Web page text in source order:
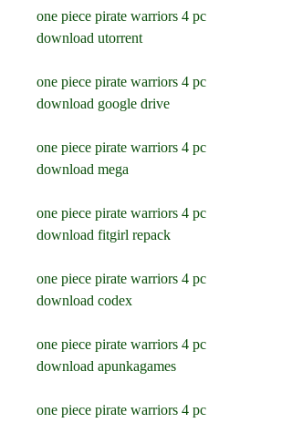
one piece pirate warriors 4 pc
download utorrent
one piece pirate warriors 4 pc
download google drive
one piece pirate warriors 4 pc
download mega
one piece pirate warriors 4 pc
download fitgirl repack
one piece pirate warriors 4 pc
download codex
one piece pirate warriors 4 pc
download apunkagames
one piece pirate warriors 4 pc